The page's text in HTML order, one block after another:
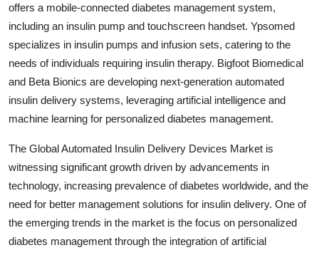
offers a mobile-connected diabetes management system,
including an insulin pump and touchscreen handset. Ypsomed
specializes in insulin pumps and infusion sets, catering to the
needs of individuals requiring insulin therapy. Bigfoot Biomedical
and Beta Bionics are developing next-generation automated
insulin delivery systems, leveraging artificial intelligence and
machine learning for personalized diabetes management.
The Global Automated Insulin Delivery Devices Market is
witnessing significant growth driven by advancements in
technology, increasing prevalence of diabetes worldwide, and the
need for better management solutions for insulin delivery. One of
the emerging trends in the market is the focus on personalized
diabetes management through the integration of artificial